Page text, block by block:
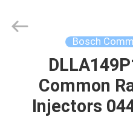
PRODUCTS
AUTO
PARTS
Bosch
Common
Injectors